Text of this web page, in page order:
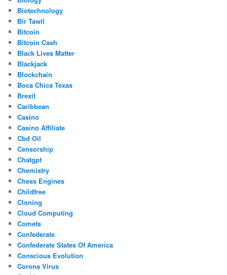
Biotechnology
Bir Tawil
Bitcoin
Bitcoin Cash
Black Lives Matter
Blackjack
Blockchain
Boca Chica Texas
Brexit
Caribbean
Casino
Casino Affiliate
Cbd Oil
Censorship
Chatgpt
Chemistry
Chess Engines
Childfree
Cloning
Cloud Computing
Comets
Confederate
Confederate States Of America
Conscious Evolution
Corona Virus